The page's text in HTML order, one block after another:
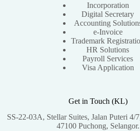
Incorporation
Digital Secretary
Accounting
e-Invoice
Trademark
HR Solutions
Payroll Services
Visa Application
Get in Touch (KL)
SS-22-03A, Stellar Suites, Jalan Puteri 4/
47100 Puchong, Selangor.